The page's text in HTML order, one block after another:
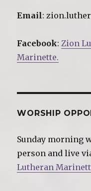
Email:
Facebook:Zion
Marinette.
WORSHIP
Sunday morning
person and live
Lutheran